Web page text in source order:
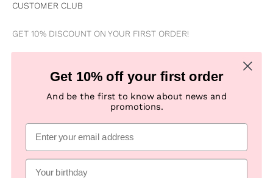
CUSTOMER CLUB
GET 10% DISCOUNT ON YOUR FIRST ORDER!
Be the first to know about news, special offers, campaigns &
new productsGet 10% off your first order
And be the first to know about news and
promotions.